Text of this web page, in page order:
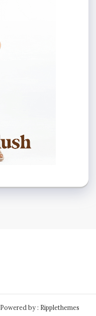
Powered by : Ripplethemes